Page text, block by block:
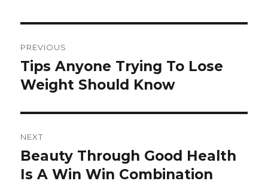
navigation
PREVIOUS
Previous
post:
Tips Anyone Trying To Lose
Weight Should Know
NEXT
Next
post:
Beauty Through Good Health
Is A Win Win Combination